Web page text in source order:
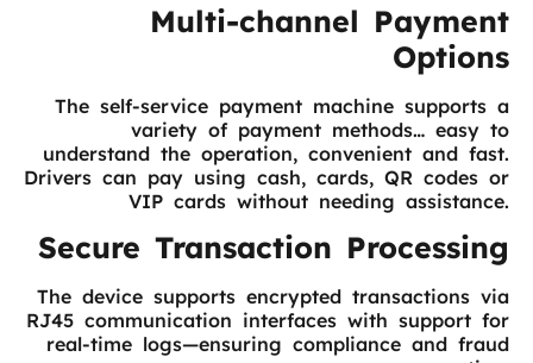
Multi-channel Payment
Options
The self-service payment machine supports a
variety of payment methods… easy to
understand the operation, convenient and fast.
Drivers can pay using cash, cards, QR codes or
VIP cards without needing assistance.
Secure Transaction Processing
The device supports encrypted transactions via
RJ45 communication interfaces with support for
real-time logs—ensuring compliance and fraud